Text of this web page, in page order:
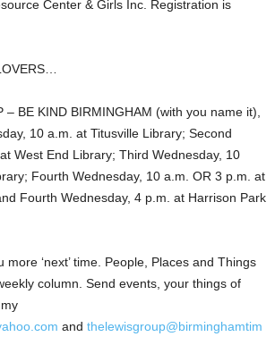
Center & Girls Inc. Registration is
– BE KIND BIRMINGHAM (with you name it),
10 a.m. at Titusville Library; Second
West End Library; Third Wednesday, 10
Fourth Wednesday, 10 a.m. OR 3 p.m. at
Fourth Wednesday, 4 p.m. at Harrison Park
more ‘next’ time. People, Places and Things
column. Send events, your things of
and thelewisgroup@birminghamtim